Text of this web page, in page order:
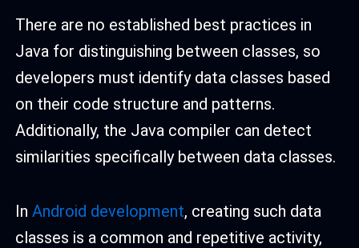
There are no established best practices in
Java for distinguishing between classes, so
developers must identify data classes based
on their code structure and patterns.
Additionally, the Java compiler can detect
similarities specifically between data classes.
In Android development, creating such data
classes is a common and repetitive activity,